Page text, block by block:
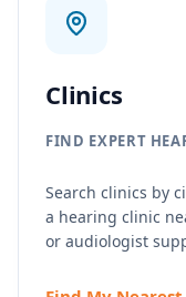
Clinics
FIND EXPERT
Search clinics by
a hearing clinic
or audiologist